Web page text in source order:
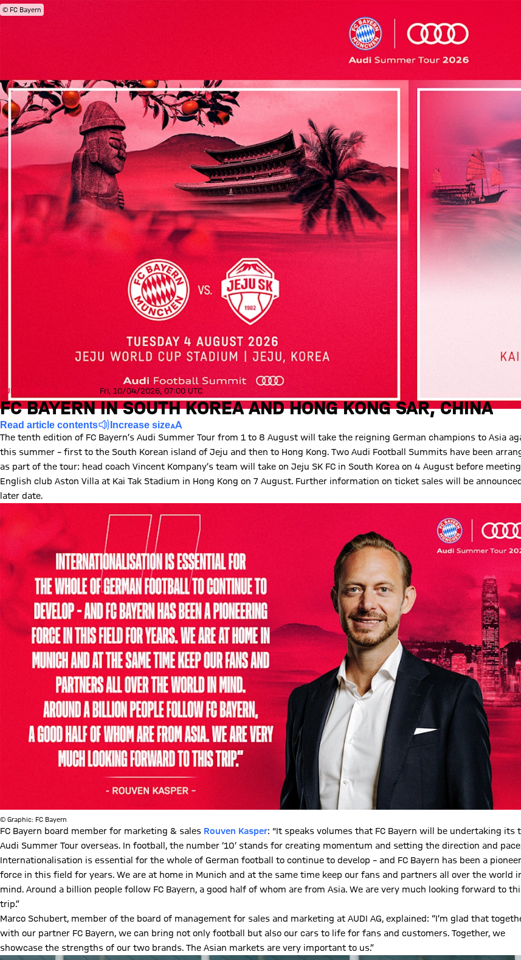
© FC Bayern
AUDI SUMMER TOUR 2026 Fri, 10/04/2026, 07:00 UTC
FC BAYERN IN SOUTH KOREA AND HONG KONG SAR, CHINA
Read article contents Increase size
The tenth edition of FC Bayern’s Audi Summer Tour from 1 to 8 August will take the reigning German champions to Asia
this summer – first to the South Korean island of Jeju and then to Hong Kong. Two Audi Football Summits have been
as part of the tour: head coach Vincent Kompany’s team will take on Jeju SK FC in South Korea on 4 August before meeting
English club Aston Villa at Kai Tak Stadium in Hong Kong on 7 August. Further information on ticket sales will be
later date.
© Graphic: FC Bayern
FC Bayern board member for marketing & sales Rouven Kasper: "It speaks volumes that FC Bayern will be undertaking its
Audi Summer Tour overseas. In football, the number ‘10’ stands for creating momentum and setting the direction and
Internationalisation is essential for the whole of German football to continue to develop – and FC Bayern has been a
force in this field for years. We are at home in Munich and at the same time keep our fans and partners all over the world
mind. Around a billion people follow FC Bayern, a good half of whom are from Asia. We are very much looking forward to
trip.”
Marco Schubert, member of the board of management for sales and marketing at AUDI AG, explained: “I’m glad that
with our partner FC Bayern, we can bring not only football but also our cars to life for fans and customers. Together, we
showcase the strengths of our two brands. The Asian markets are very important to us.”